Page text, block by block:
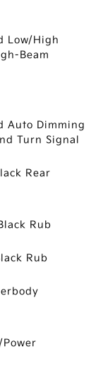
Low/High
Beam
Auto Dimming
Turn Signal
Rear
Rub
Rub